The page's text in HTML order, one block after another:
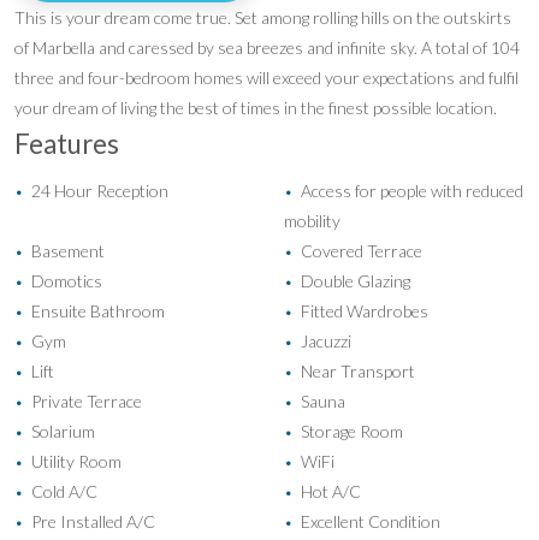
This is your dream come true. Set among rolling hills on the outskirts
of Marbella and caressed by sea breezes and infinite sky. A total of 104
three and four-bedroom homes will exceed your expectations and fulfil
your dream of living the best of times in the finest possible location.
Features
• 24 Hour Reception • Access for people with reduced
mobility
• Basement • Covered Terrace
• Domotics • Double Glazing
• Ensuite Bathroom • Fitted Wardrobes
• Gym • Jacuzzi
• Lift • Near Transport
• Private Terrace • Sauna
• Solarium • Storage Room
• Utility Room • WiFi
• Cold A/C • Hot A/C
• Pre Installed A/C • Excellent Condition